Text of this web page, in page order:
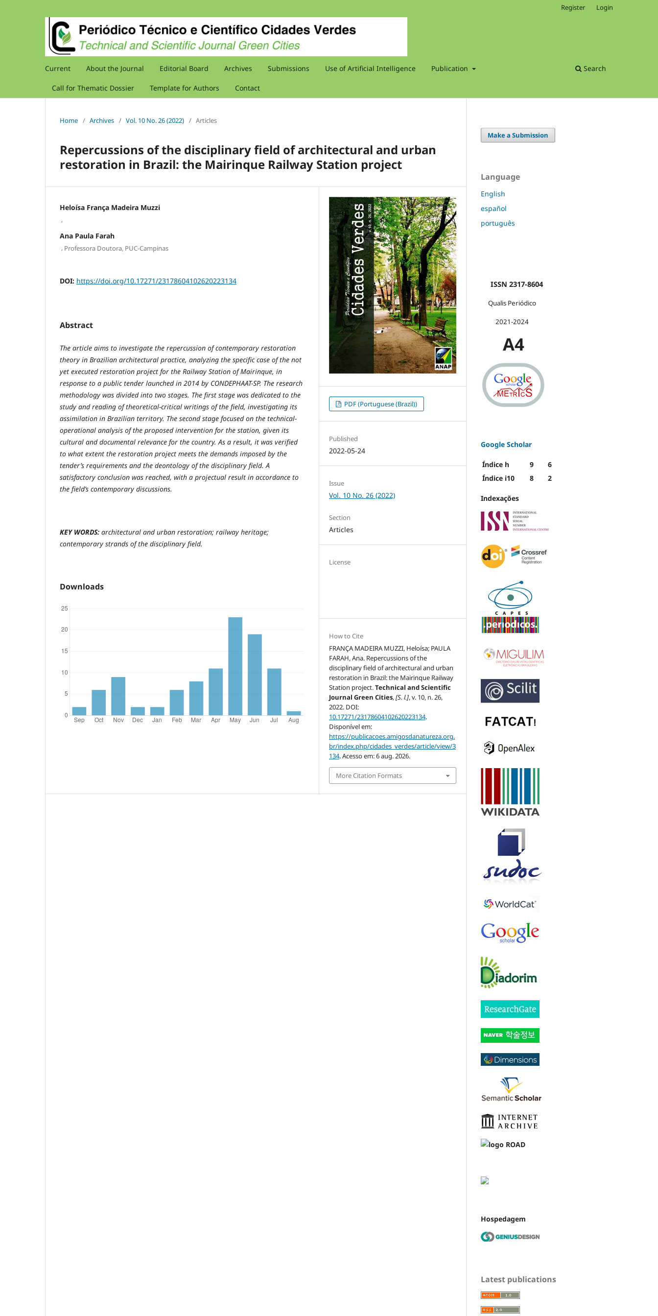
Current About the Journal Editorial Board Archives Submissions Use of Artificial Intelligence Publication
Call for Thematic Dossier Template for Authors Contact
Search
Register Login
Home / Archives / Vol. 10 No. 26 (2022) / Articles
Repercussions of the disciplinary field of architectural and urban
restoration in Brazil: the Mairinque Railway Station project
Heloísa França Madeira Muzzi
,
Ana Paula Farah
, Professora Doutora, PUC-Campinas
DOI: https://doi.org/10.17271/23178604102620223134
Abstract
The article aims to investigate the repercussion of contemporary restoration
theory in Brazilian architectural practice, analyzing the specific case of the not
yet executed restoration project for the Railway Station of Mairinque, in
response to a public tender launched in 2014 by CONDEPHAAT-SP. The research
methodology was divided into two stages. The first stage was dedicated to the
study and reading of theoretical-critical writings of the field, investigating its
assimilation in Brazilian territory. The second stage focused on the technical-
operational analysis of the proposed intervention for the station, given its
cultural and documental relevance for the country. As a result, it was verified
to what extent the restoration project meets the demands imposed by the
tender’s requirements and the deontology of the disciplinary field. A
satisfactory conclusion was reached, with a projectual result in accordance to
the field’s contemporary discussions.
KEY WORDS: architectural and urban restoration; railway heritage;
contemporary strands of the disciplinary field.
Downloads
PDF (Portuguese (Brazil))
Published
2022-05-24
Issue
Vol. 10 No. 26 (2022)
Section
Articles
License
How to Cite
FRANÇA MADEIRA MUZZI, Heloísa; PAULA
FARAH, Ana. Repercussions of the
disciplinary field of architectural and urban
restoration in Brazil: the Mairinque Railway
Station project.Technical and Scientific
Journal Green Cities,[S. l.], v. 10, n. 26,
2022. DOI:
10.17271/23178604102620223134.
Disponível em:
https://publicacoes.amigosdanatureza.org.
br/index.php/cidades_verdes/article/view/3
134. Acesso em: 6 aug. 2026.
More Citation Formats
Make a Submission
Language
English
español
português
ISSN 2317-8604
Qualis Periódico
2021-2024
A4
Google Scholar
Índice h 9
6
Índice i10
8 2
Indexações
Hospedagem
Latest publications